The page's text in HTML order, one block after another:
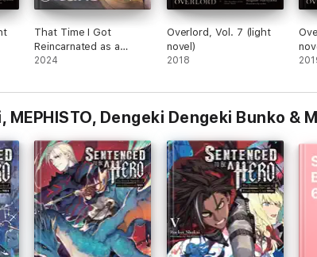
That Time I Got
Reincarnated as a
Slime, Vol. 19 (light
2024
Overlord, Vol. 7 (light
novel)
2018
Dengeki Dengeki Bunko &